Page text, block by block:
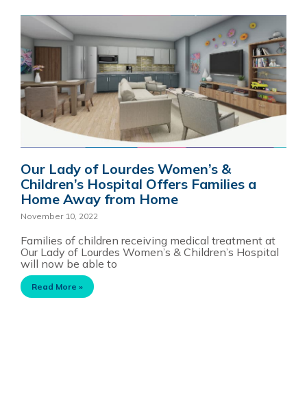
Our Lady of Lourdes Women’s &
Children’s Hospital Offers Families a
Home Away from Home
November 10, 2022
Families of children receiving medical treatment at
Our Lady of Lourdes Women’s & Children’s Hospital
will now be able to
Read More »